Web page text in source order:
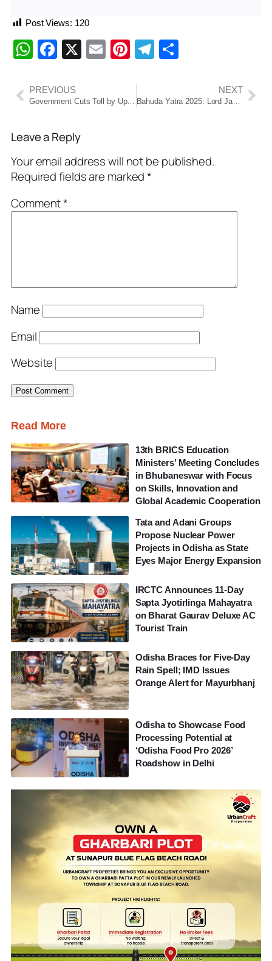
Post Views: 120
WhatsApp
Facebook
X EmailPinterest
Telegram
PREVIOUS
Government Cuts Toll by Up to 50% on Structured National Highway Sections, Major Relief for Commercial Vehicles
NEXT
Bahuda Yatra 2025: Lord Jagannath’s Return Journey to Puri Temple Set for July 5
Leave a Reply
Your email address will not be published.
Required fields are marked*
Comment*
Name
Email
Website
Read More
13th BRICS Education
Ministers’ Meeting Concludes
in Bhubaneswar with Focus
on Skills, Innovation and
Global Academic Cooperation
Tata and Adani Groups
Propose Nuclear Power
Projects in Odisha as State
Eyes Major Energy Expansion
IRCTC Announces 11-Day
Sapta Jyotirlinga Mahayatra
on Bharat Gaurav Deluxe AC
Tourist Train
Odisha Braces for Five-Day
Rain Spell; IMD Issues
Orange Alert for Mayurbhanj
Odisha to Showcase Food
Processing Potential at
‘Odisha Food Pro 2026’
Roadshow in Delhi